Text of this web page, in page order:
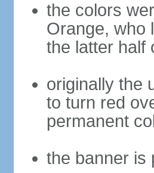
the colors
Orange, who
the latter half
originally the
to turn red
permanent
the banner is